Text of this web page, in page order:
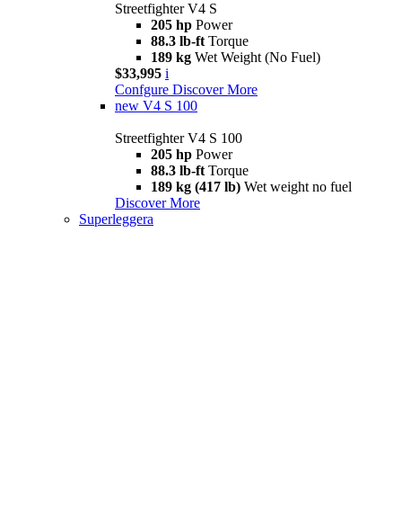
Streetfighter V4 S
205 hp Power
88.3 lb-ft Torque
189 kg Wet Weight (No Fuel)
$33,995 i
Confgure Discover More
new V4 S 100
Streetfighter V4 S 100
205 hp Power
88.3 lb-ft Torque
189 kg (417 lb) Wet weight no fuel
Discover More
Superleggera